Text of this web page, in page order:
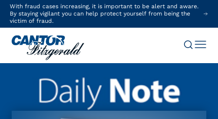
With fraud cases increasing, it is important to be alert and aware.
By staying vigilant you can help protect yourself from being the
victim of fraud.